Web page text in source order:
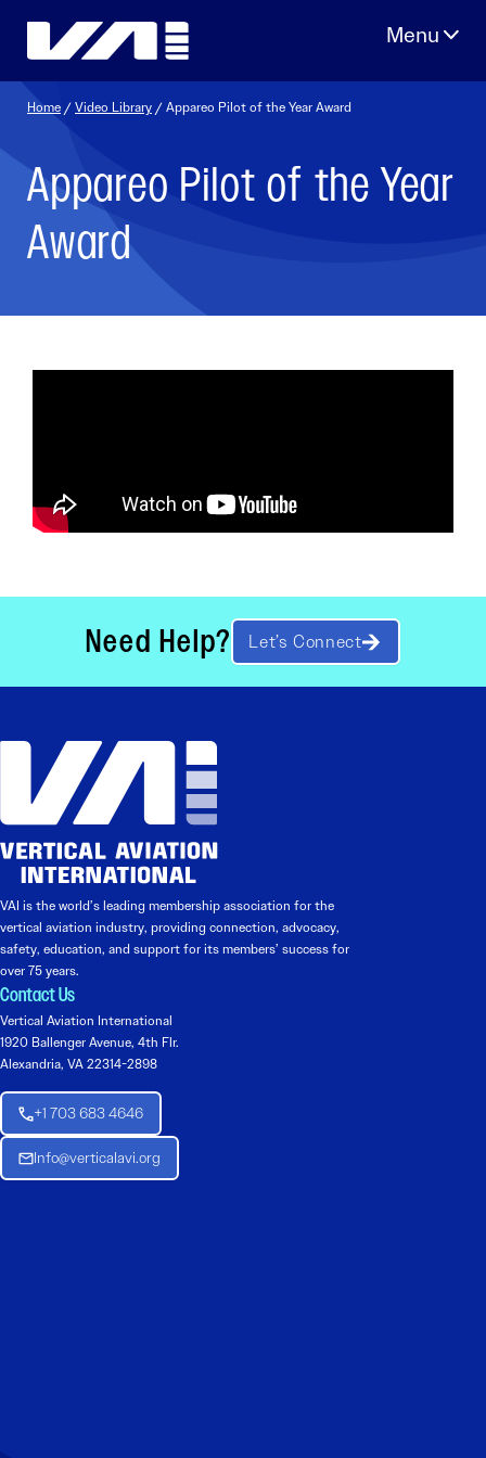
Home /Video Library / Appareo Pilot of the Year Award
Appareo Pilot of the Year
Award
Need Help? Let’s Connect
VAI is the world’s leading membership association for the
vertical aviation industry, providing connection, advocacy,
safety, education, and support for its members’ success for
over 75 years.
Contact Us
Vertical Aviation International
1920 Ballenger Avenue, 4th Flr.
Alexandria, VA 22314-2898
+1 703 683 4646
Info@verticalavi.org